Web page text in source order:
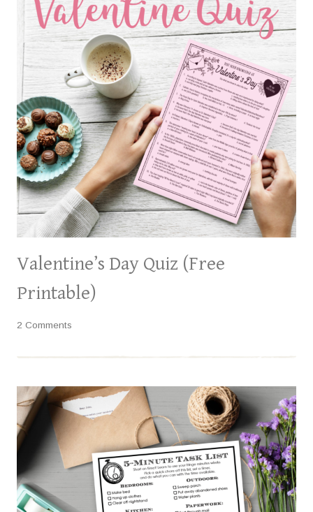
Valentine’s Day Quiz (Free
Printable)
2 Comments